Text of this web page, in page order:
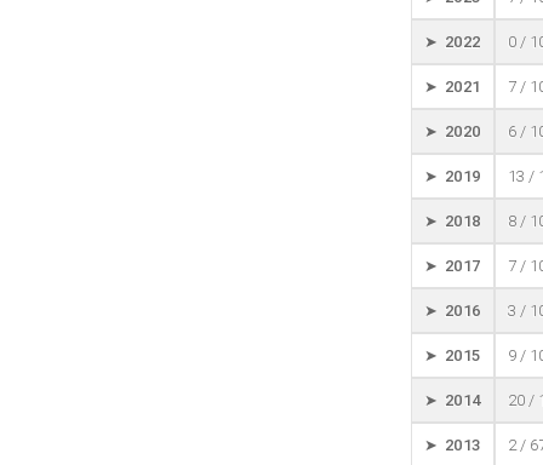
➤ 2022 0 /
➤ 2021 7 /
➤ 2020 6 /
➤ 2019 13 /
➤ 2018 8 /
➤ 2017 7 /
➤ 2016 3 /
➤ 2015 9 /
➤ 2014 20 /
➤ 2013 2 /